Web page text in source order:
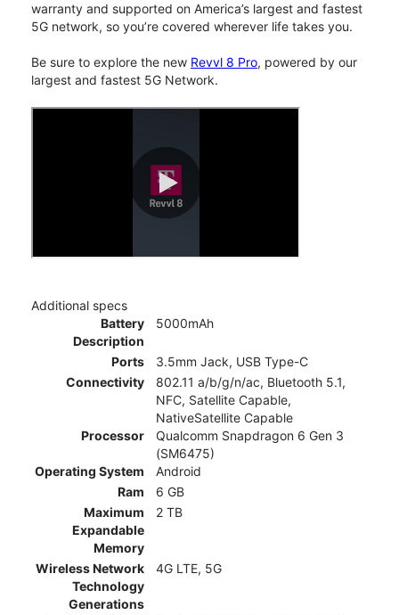
warranty and supported on America’s largest and fastest
5G network, so you’re covered wherever life takes you.
Be sure to explore the new Revvl 8 Pro, powered by our
largest and fastest 5G Network.
Additional specs
Battery
Description
5000mAh
Ports
3.5mm Jack, USB Type-C
Connectivity
802.11 a/b/g/n/ac, Bluetooth 5.1,
NFC, Satellite Capable,
NativeSatellite Capable
Processor
Qualcomm Snapdragon 6 Gen 3
(SM6475)
Operating System
Android
Ram
6 GB
Maximum
Expandable
Memory
2 TB
Wireless Network
Technology
Generations
4G LTE, 5G